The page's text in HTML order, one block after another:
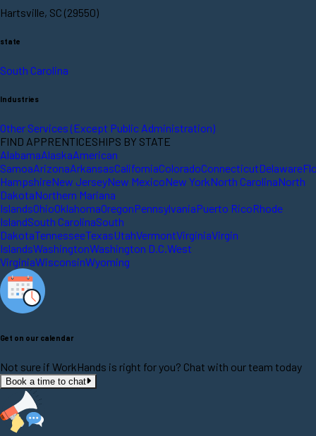
Hartsville, SC (29550)
state
South Carolina
Industries
Other Services (Except Public Administration)
FIND APPRENTICESHIPS BY STATE
AlabamaAlaskaAmerican
SamoaArizonaArkansasCaliforniaColoradoConnecticutDelaware
HampshireNew JerseyNew MexicoNew YorkNorth CarolinaNorth
DakotaNorthern Mariana
IslandsOhioOklahomaOregonPennsylvaniaPuerto RicoRhode
IslandSouth CarolinaSouth
DakotaTennesseeTexasUtahVermontVirginiaVirgin
IslandsWashingtonWashington D.C. West
VirginiaWisconsinWyoming
Get on our calendar
Not sure if WorkHands is right for you? Chat with our team today
Book a time to chat